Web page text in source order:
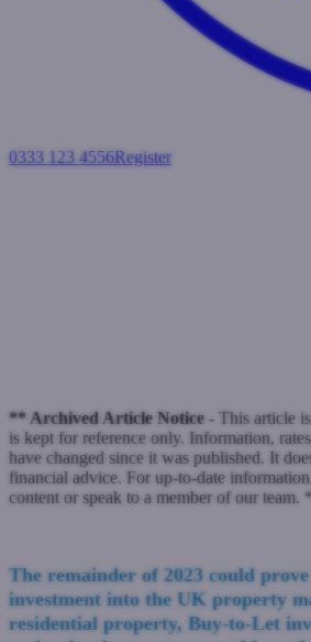
0333 123 4556Register
** Archived Article Notice - This article
is kept for reference only. Information,
have changed since it was published. It
financial advice. For up-to-date
content or speak to a member of our team.
The remainder of 2023 could
investment into the UK property
residential property, Buy-to-Let